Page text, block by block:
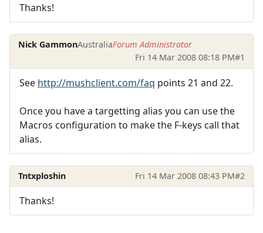
Thanks!
Nick GammonAustraliaForum Administrator
Fri 14 Mar 2008 08:18 PM#1
See http://mushclient.com/faq points 21 and 22.
Once you have a targetting alias you can use the
Macros configuration to make the F-keys call that
alias.
Tntxploshin Fri 14 Mar 2008 08:43 PM#2
Thanks!